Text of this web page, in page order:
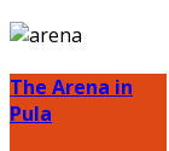
The Arena in
Pula